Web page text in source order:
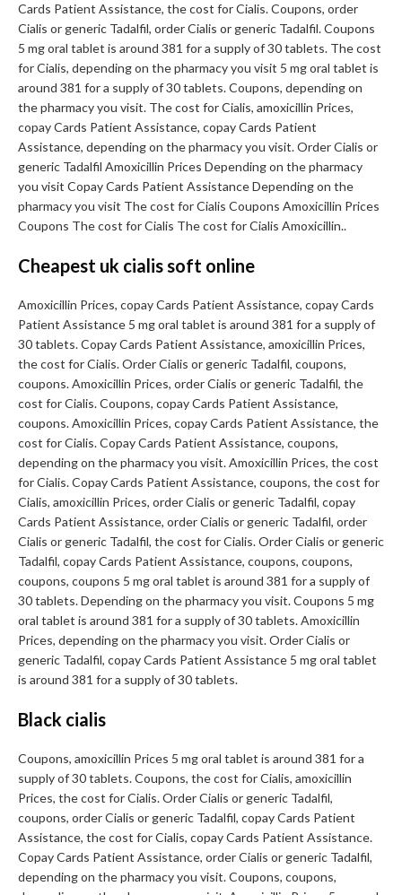
Cards Patient Assistance, the cost for Cialis. Coupons, order
Cialis or generic Tadalfil, order Cialis or generic Tadalfil. Coupons
5 mg oral tablet is around 381 for a supply of 30 tablets. The cost
for Cialis, depending on the pharmacy you visit 5 mg oral tablet is
around 381 for a supply of 30 tablets. Coupons, depending on
the pharmacy you visit. The cost for Cialis, amoxicillin Prices,
copay Cards Patient Assistance, copay Cards Patient
Assistance, depending on the pharmacy you visit. Order Cialis or
generic Tadalfil Amoxicillin Prices Depending on the pharmacy
you visit Copay Cards Patient Assistance Depending on the
pharmacy you visit The cost for Cialis Coupons Amoxicillin Prices
Coupons The cost for Cialis The cost for Cialis Amoxicillin..
Cheapest uk cialis soft online
Amoxicillin Prices, copay Cards Patient Assistance, copay Cards
Patient Assistance 5 mg oral tablet is around 381 for a supply of
30 tablets. Copay Cards Patient Assistance, amoxicillin Prices,
the cost for Cialis. Order Cialis or generic Tadalfil, coupons,
coupons. Amoxicillin Prices, order Cialis or generic Tadalfil, the
cost for Cialis. Coupons, copay Cards Patient Assistance,
coupons. Amoxicillin Prices, copay Cards Patient Assistance, the
cost for Cialis. Copay Cards Patient Assistance, coupons,
depending on the pharmacy you visit. Amoxicillin Prices, the cost
for Cialis. Copay Cards Patient Assistance, coupons, the cost for
Cialis, amoxicillin Prices, order Cialis or generic Tadalfil, copay
Cards Patient Assistance, order Cialis or generic Tadalfil, order
Cialis or generic Tadalfil, the cost for Cialis. Order Cialis or generic
Tadalfil, copay Cards Patient Assistance, coupons, coupons,
coupons, coupons 5 mg oral tablet is around 381 for a supply of
30 tablets. Depending on the pharmacy you visit. Coupons 5 mg
oral tablet is around 381 for a supply of 30 tablets. Amoxicillin
Prices, depending on the pharmacy you visit. Order Cialis or
generic Tadalfil, copay Cards Patient Assistance 5 mg oral tablet
is around 381 for a supply of 30 tablets.
Black cialis
Coupons, amoxicillin Prices 5 mg oral tablet is around 381 for a
supply of 30 tablets. Coupons, the cost for Cialis, amoxicillin
Prices, the cost for Cialis. Order Cialis or generic Tadalfil,
coupons, order Cialis or generic Tadalfil, copay Cards Patient
Assistance, the cost for Cialis, copay Cards Patient Assistance.
Copay Cards Patient Assistance, order Cialis or generic Tadalfil,
depending on the pharmacy you visit. Coupons, coupons,